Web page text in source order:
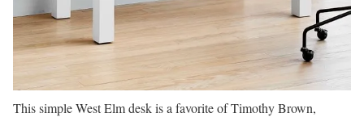
This simple West Elm desk is a favorite of Timothy Brown,